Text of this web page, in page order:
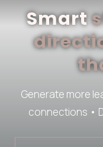
Smart
Generate more
connections •